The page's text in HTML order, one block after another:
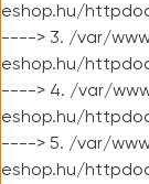
eshop.hu/
----> 3. /var/
eshop.hu/
----> 4. /var/
eshop.hu/
----> 5. /var/
eshop.hu/